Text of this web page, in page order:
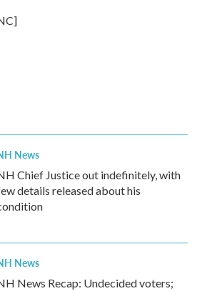
News
Chief Justice out indefinitely, with
details released about his
News
News Recap: Undecided voters;